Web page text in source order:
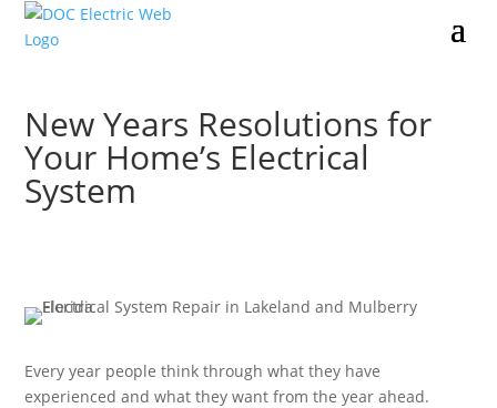
New Years Resolutions for
Your Home’s Electrical
System
Every year people think through what they have
experienced and what they want from the year ahead.